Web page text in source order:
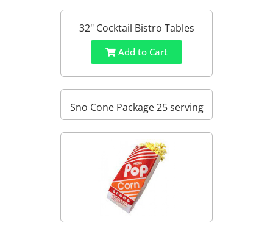
32" Cocktail Bistro Tables
Add to Cart
Sno Cone Package 25 serving